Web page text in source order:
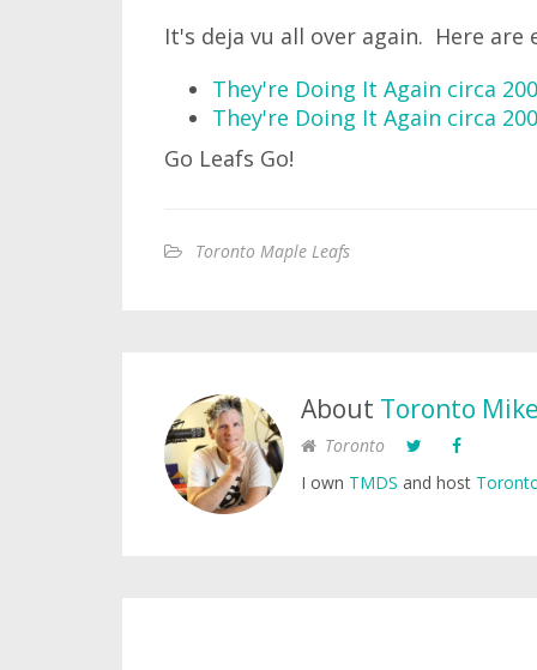
It's deja vu all over again. Here are
They're Doing It Again circa
They're Doing It Again circa
Go Leafs Go!
Toronto Maple Leafs
About Toronto Mike
Toronto
I own TMDS and host